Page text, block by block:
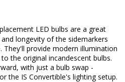
LED bulbs are a great
longevity of the sidemarkers
They'll provide modern illumination
the original incandescent bulbs.
with just a bulb swap -
the IS Convertible's lighting setup.